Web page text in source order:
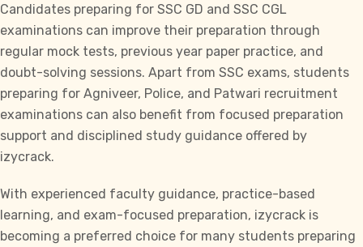
Candidates preparing for SSC GD and SSC CGL
examinations can improve their preparation through
regular mock tests, previous year paper practice, and
doubt-solving sessions. Apart from SSC exams, students
preparing for Agniveer, Police, and Patwari recruitment
examinations can also benefit from focused preparation
support and disciplined study guidance offered by
izycrack.
With experienced faculty guidance, practice-based
learning, and exam-focused preparation, izycrack is
becoming a preferred choice for many students preparing